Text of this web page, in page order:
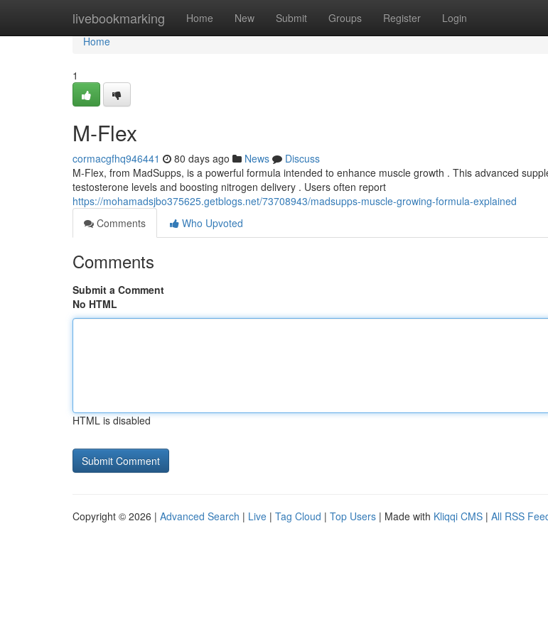
livebookmarking Home New Submit Groups Register Login
Home
Home
1
M-Flex
cormacgfhq946441 80 days ago News
Discuss
M-Flex, from MadSupps, is a powerful formula intended to enhance muscle growth . This advanced
testosterone levels and boosting nitrogen delivery . Users often report
https://mohamadsjbo375625.getblogs.net/73708943/madsupps-muscle-growing-formula-explained
Comments
Who Upvoted
Comments
Submit a Comment
No HTML
HTML is disabled
Copyright © 2026 | Advanced Search | Live | Tag Cloud | Top Users | Made with Kliqqi CMS | All RSS